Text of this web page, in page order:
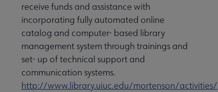
receive funds and assistance with
incorporating fully automated online
catalog and computer- based library
management system through trainings and
set- up of technical support and
communication systems.
http://www.library.uiuc.edu/mortenson/